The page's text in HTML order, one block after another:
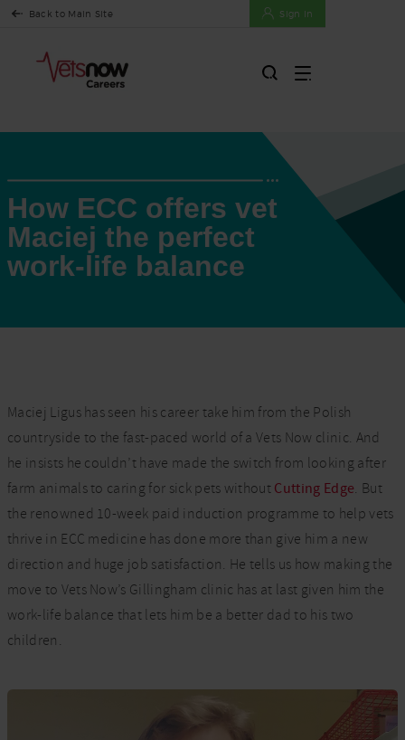
Back to Main Site Sign In
How ECC offers vet
Maciej the perfect
work-life balance
Maciej Ligus has seen his career take him from the Polish
countryside to the fast-paced world of a Vets Now clinic. And
he insists he couldn’t have made the switch from looking after
farm animals to caring for sick pets without Cutting Edge. But
the renowned 10-week paid induction programme to help vets
thrive in ECC medicine has done more than give him a new
direction and huge job satisfaction. He tells us how making the
move to Vets Now’s Gillingham clinic has at last given him the
work-life balance that lets him be a better dad to his two
children.